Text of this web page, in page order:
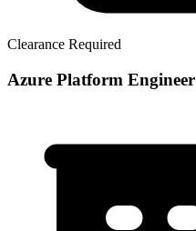
Clearance Required
Azure Platform Engineer